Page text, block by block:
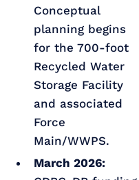
Conceptual
planning begins
for the 700-foot
Recycled Water
Storage Facility
and associated
Force
Main/WWPS.
March 2026: